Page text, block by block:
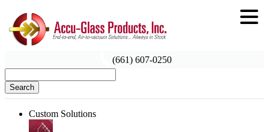
(661) 607-0250
Search
Custom Solutions